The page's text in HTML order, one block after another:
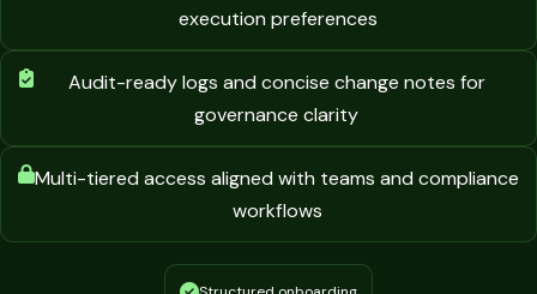
execution preferences
Audit-ready logs and concise change notes for
governance clarity
Multi-tiered access aligned with teams and compliance
workflows